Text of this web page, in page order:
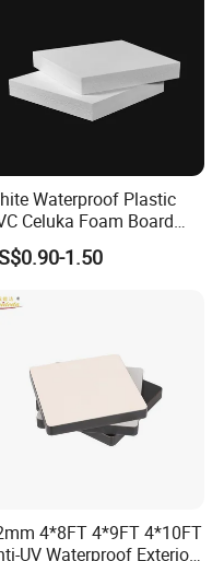
located in Guangzhou
suppliers?
stabilizer is higher than
Waterproof Plastic
Celuka Foam Board
Cabinet Furniture
1.50
4*8FT 4*9FT 4*10FT
UV Waterproof Exterior